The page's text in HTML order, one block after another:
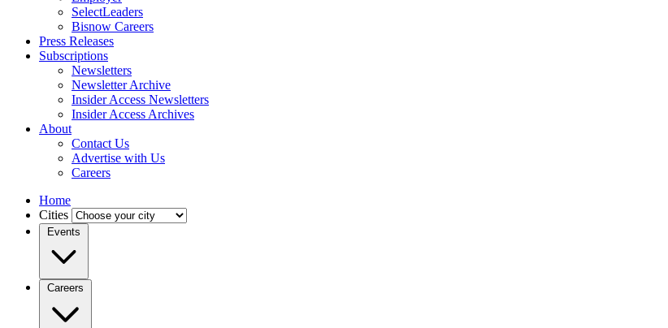
SelectLeaders
Bisnow Careers
Press Releases
Subscriptions
Newsletters
Newsletter Archive
Insider Access Newsletters
Insider Access Archives
About
Contact Us
Advertise with Us
Careers
Home
Cities
Events
Careers